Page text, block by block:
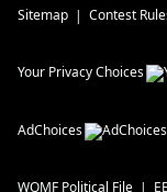
Sitemap Contest
Your Privacy Choices
AdChoices
WQMF Political File